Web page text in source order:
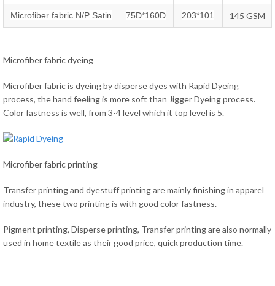
Microfiber fabric N/P Satin 75D*160D 203*101 145 GSM
Microfiber fabric dyeing
Microfiber fabric is dyeing by disperse dyes with Rapid Dyeing
process, the hand feeling is more soft than Jigger Dyeing process.
Color fastness is well, from 3-4 level which it top level is 5.
Microfiber fabric printing
Transfer printing and dyestuff printing are mainly finishing in apparel
industry, these two printing is with good color fastness.
Pigment printing, Disperse printing, Transfer printing are also normally
used in home textile as their good price, quick production time.